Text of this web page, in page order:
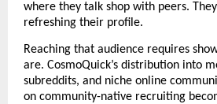
where they talk shop with peers.
refreshing their profile.
Reaching that audience requires
are. CosmoQuick’s distribution into
subreddits, and niche online
on community-native recruiting